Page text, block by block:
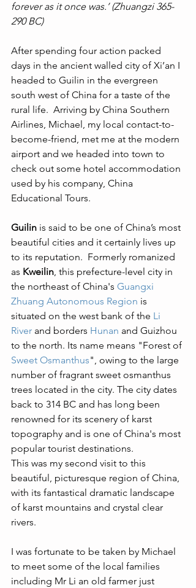
forever as it once was.’ (Zhuangzi 365-
290 BC)
After spending four action packed
days in the ancient walled city of Xi’an I
headed to Guilin in the evergreen
south west of China for a taste of the
rural life.  Arriving by China Southern
Airlines, Michael, my local contact-to-
become-friend, met me at the modern
airport and we headed into town to
check out some hotel accommodation
used by his company, China
Educational Tours.
Guilin is said to be one of China’s most
beautiful cities and it certainly lives up
to its reputation.  Formerly romanized
as Kweilin, this prefecture-level city in
the northeast of China's Guangxi
Zhuang Autonomous Region is
situated on the west bank of the Li
River and borders Hunan and Guizhou
to the north. Its name means "Forest of
Sweet Osmanthus", owing to the large
number of fragrant sweet osmanthus
trees located in the city. The city dates
back to 314 BC and has long been
renowned for its scenery of karst
topography and is one of China's most
popular tourist destinations.
This was my second visit to this
beautiful, picturesque region of China,
with its fantastical dramatic landscape
of karst mountains and crystal clear
rivers.
I was fortunate to be taken by Michael
to meet some of the local families
including Mr Li an old farmer just